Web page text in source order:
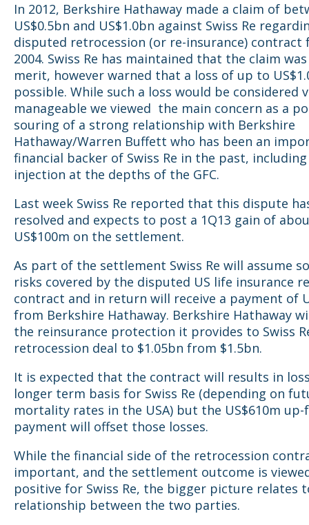
In 2012, Berkshire Hathaway made a claim of
US$0.5bn and US$1.0bn against Swiss Re
disputed retrocession (or re-insurance) contract
2004. Swiss Re has maintained that the claim
merit, however warned that a loss of up to
possible. While such a loss would be considered
manageable we viewed the main concern as a
souring of a strong relationship with Berkshire
Hathaway/Warren Buffett who has been an
financial backer of Swiss Re in the past, including
injection at the depths of the GFC.
Last week Swiss Re reported that this dispute
resolved and expects to post a 1Q13 gain of
US$100m on the settlement.
As part of the settlement Swiss Re will assume
risks covered by the disputed US life insurance
contract and in return will receive a payment of
from Berkshire Hathaway. Berkshire Hathaway
the reinsurance protection it provides to Swiss
retrocession deal to $1.05bn from $1.5bn.
It is expected that the contract will results in
longer term basis for Swiss Re (depending on
mortality rates in the USA) but the US$610m
payment will offset those losses.
While the financial side of the retrocession
important, and the settlement outcome is
positive for Swiss Re, the bigger picture relates
relationship between the two parties.